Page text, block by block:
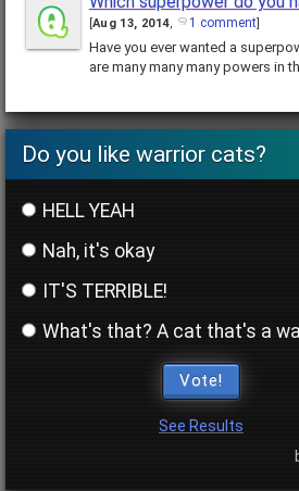
[Aug 13, 2014, 1 comment]
Have you ever wanted a
are many many many powers in
Do you like warrior cats?
HELL YEAH
Nah, it's okay
IT'S TERRIBLE!
What's that? A cat that's a
Vote!
See Results